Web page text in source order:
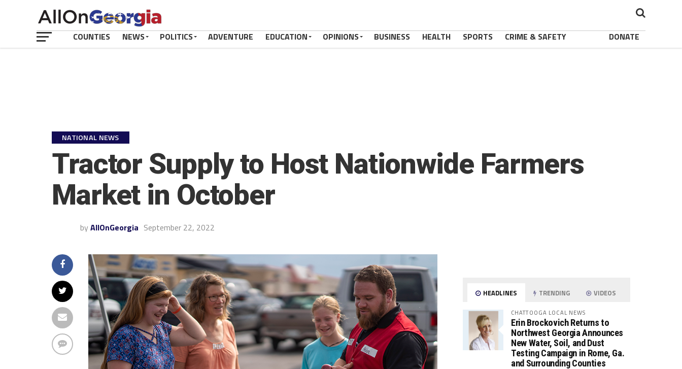
COUNTIES NEWS POLITICS ADVENTURE EDUCATION OPINIONS BUSINESS HEALTH SPORTS CRIME & SAFETY DONATE
NATIONAL NEWS
Tractor Supply to Host Nationwide Farmers
Market in October
by AllOnGeorgia September 22, 2022
HEADLINES TRENDING VIDEOS
CHATTOOGA LOCAL NEWS
Erin Brockovich Returns to
Northwest Georgia Announces
New Water, Soil, and Dust
Testing Campaign in Rome, Ga.
and Surrounding Counties